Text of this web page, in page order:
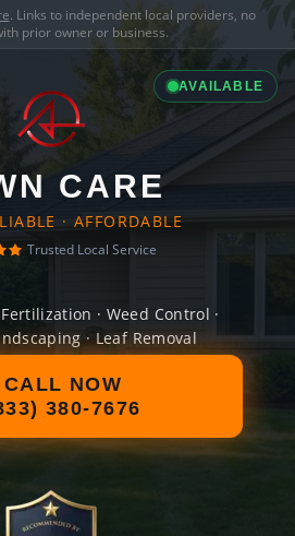
. Links to independent local providers, no
prior owner or business.
AVAILABLE
CARE
· AFFORDABLE
Trusted Local Service
· Weed Control ·
· Leaf Removal
CALL NOW
380-7676